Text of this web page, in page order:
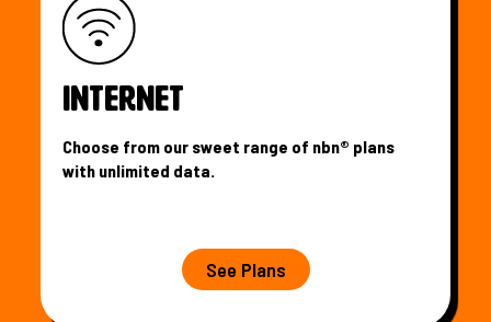
INTERNET
Choose from our sweet range of nbn® plans
with unlimited data.
See Plans